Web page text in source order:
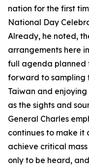
nation for the first
National Day
Already, he noted,
arrangements here
full agenda planned
forward to sampling
Taiwan and enjoying
as the sights and
General Charles
continues to make
achieve critical
only to be heard,